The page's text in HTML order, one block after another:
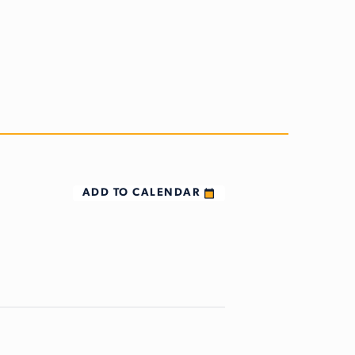
ADD TO CALENDAR